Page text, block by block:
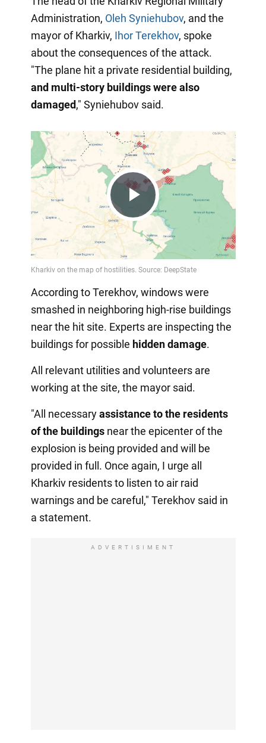
Administration, Oleh Syniehubov, and the
mayor of Kharkiv, Ihor Terekhov, spoke
about the consequences of the attack.
"The plane hit a private residential building,
and multi-story buildings were also
damaged," Syniehubov said.
Play
Video
According to Terekhov, windows were
smashed in neighboring high-rise buildings
near the hit site. Experts are inspecting the
buildings for possible hidden damage.
All relevant utilities and volunteers are
working at the site, the mayor said.
"All necessaryassistance to the residents
of the buildingsnear the epicenter of the
explosion is being provided and will be
provided in full. Once again, I urge all
Kharkiv residents to listen to air raid
warnings and be careful," Terekhov said in
a statement.
ADVERTISIMENT